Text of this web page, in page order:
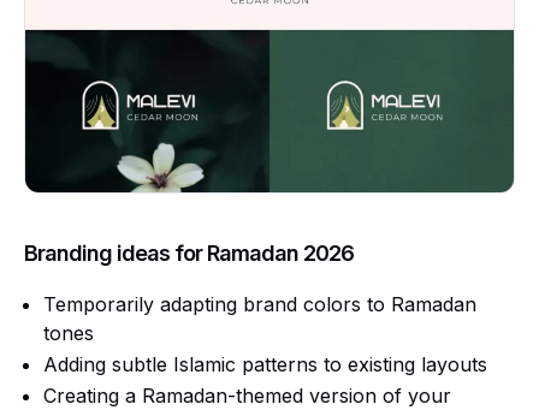
Branding ideas for Ramadan 2026
Temporarily adapting brand colors to Ramadan
tones
Adding subtle Islamic patterns to existing layouts
Creating a Ramadan-themed version of your